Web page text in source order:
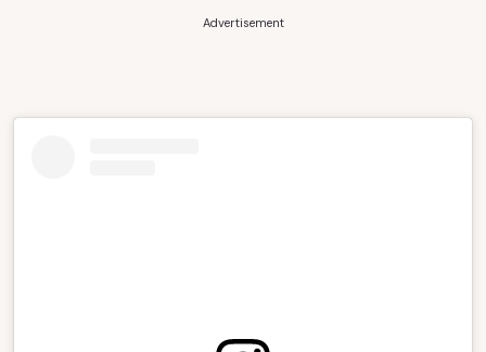
Advertisement